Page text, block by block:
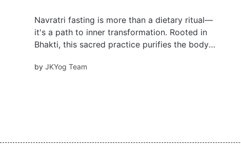
Navratri fasting is more than a dietary ritual—
it's a path to inner transformation. Rooted in
Bhakti, this sacred practice purifies the body
deepens devotion. Discover how to fast with
byJKYog Team